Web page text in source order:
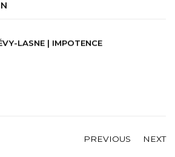
LASNE | IMPOTENCE
PREVIOUS NEXT